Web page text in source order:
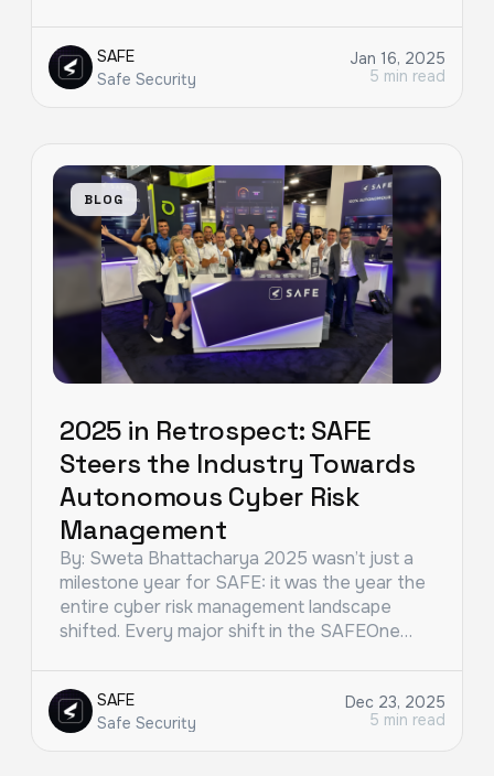
SAFE
Safe Security
Jan 16, 2025
5 min read
BLOG
2025 in Retrospect: SAFE
Steers the Industry Towards
Autonomous Cyber Risk
Management
By: Sweta Bhattacharya 2025 wasn’t just a
milestone year for SAFE: it was the year the
entire cyber risk management landscape
shifted. Every major shift in the SAFEOne…
SAFE
Safe Security
Dec 23, 2025
5 min read